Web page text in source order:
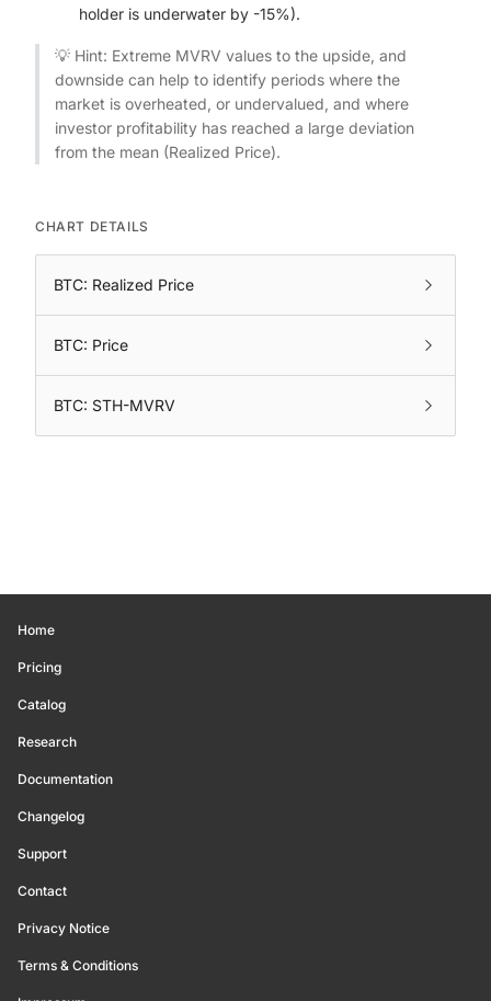
holder is underwater by -15%).
💡 Hint: Extreme MVRV values to the upside, and
downside can help to identify periods where the
market is overheated, or undervalued, and where
investor profitability has reached a large deviation
from the mean (Realized Price).
CHART DETAILS
BTC: Realized Price
BTC: Price
BTC: STH-MVRV
Home
Pricing
Catalog
Research
Documentation
Changelog
Support
Contact
Privacy Notice
Terms & Conditions